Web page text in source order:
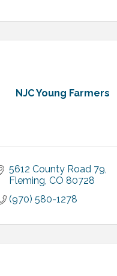
NJC Young Farmers
5612 County Road 79
Fleming CO 80728
(970) 580-1278